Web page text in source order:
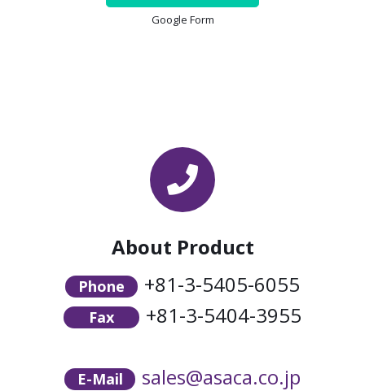
Google Form
About Product
Phone +81-3-5405-6055
Fax +81-3-5404-3955
E-Mail sales@asaca.co.jp